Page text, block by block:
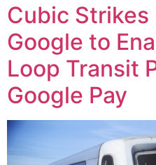
Cubic Strikes
Google to
Loop Transit
Google Pay